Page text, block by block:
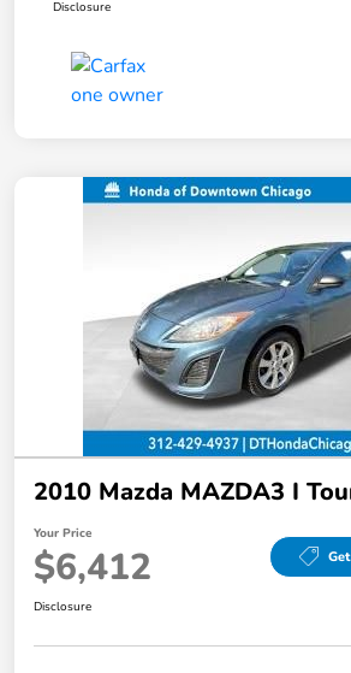
Disclosure
2010 Mazda MAZDA3 I
Your Price
$6,412
Disclosure